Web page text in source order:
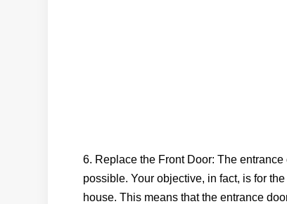
6. Replace the Front Door: The
possible. Your objective, in fact, is for
house. This means that the entrance